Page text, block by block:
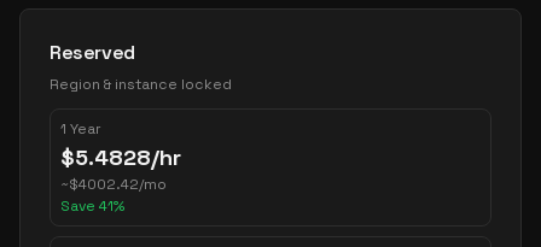
Reserved
Region & instance locked
1 Year
$5.4828/hr
~$4002.42/mo
Save 41%